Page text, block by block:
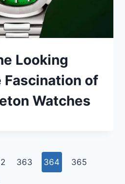
Looking
Fascination of
Watches
363 364 365